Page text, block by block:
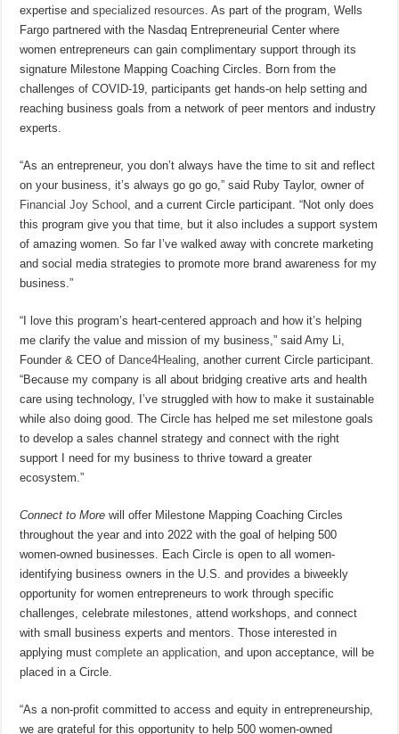
expertise andspecialized resources. As part of the program, Wells
Fargo partnered with the Nasdaq Entrepreneurial Center where
women entrepreneurs can gain complimentary support through its
signature Milestone Mapping Coaching Circles. Born from the
challenges of COVID-19, participants get hands-on help setting and
reaching business goals from a network of peer mentors and industry
experts.
“As an entrepreneur, you don’t always have the time to sit and reflect
on your business, it’s always go go go,” said Ruby Taylor, owner of
Financial Joy School , and a current Circle participant. “Not only does
this program give you that time, but it also includes a support system
of amazing women. So far I’ve walked away with concrete marketing
and social media strategies to promote more brand awareness for my
business.”
“I love this program’s heart-centered approach and how it’s helping
me clarify the value and mission of my business,” said Amy Li,
Founder & CEO of Dance4Healing, another current Circle participant.
“Because my company is all about bridging creative arts and health
care using technology, I’ve struggled with how to make it sustainable
while also doing good. The Circle has helped me set milestone goals
to develop a sales channel strategy and connect with the right
support I need for my business to thrive toward a greater
ecosystem.”
Connect to Morewill offer Milestone Mapping Coaching Circles
throughout the year and into 2022 with the goal of helping 500
women-owned businesses. Each Circle is open to all women-
identifying business owners in the U.S. and provides a biweekly
opportunity for women entrepreneurs to work through specific
challenges, celebrate milestones, attend workshops, and connect
with small business experts and mentors. Those interested in
applying mustcomplete an application, and upon acceptance, will be
placed in a Circle.
“As a non-profit committed to access and equity in entrepreneurship,
we are grateful for this opportunity to help 500 women-owned